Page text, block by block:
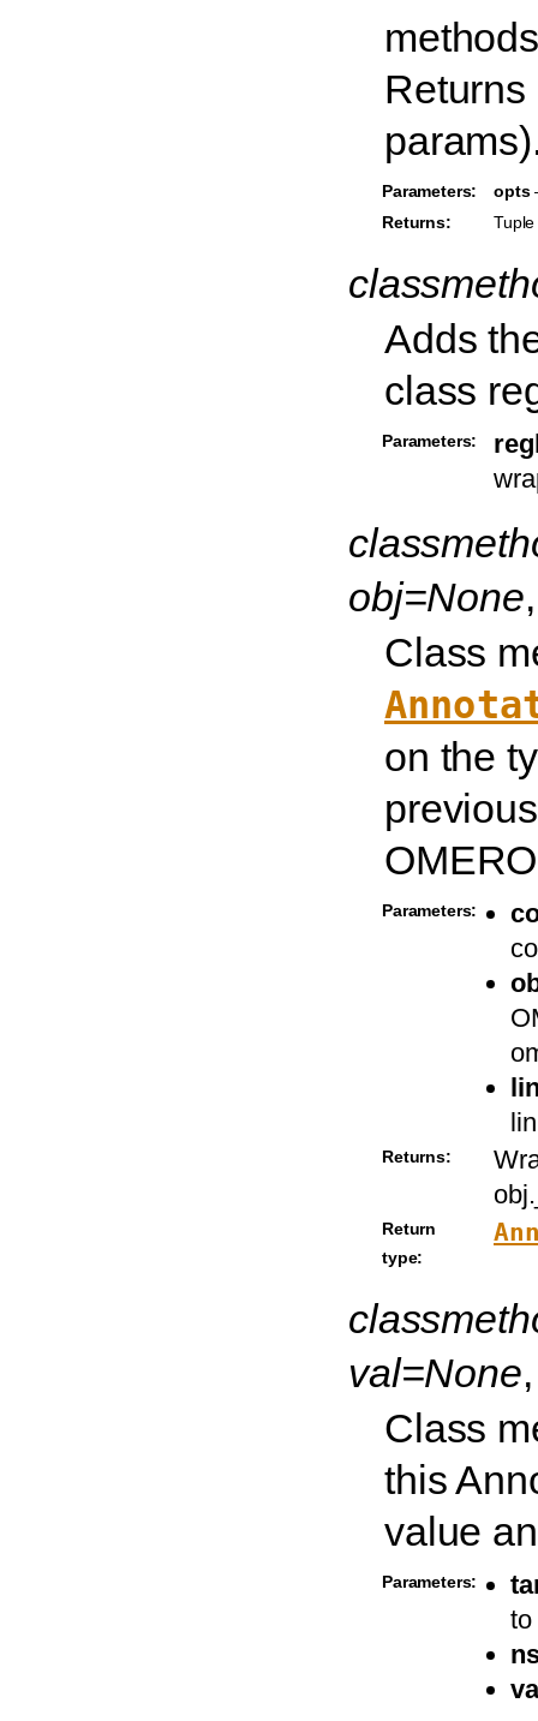
Returns
Parameters: opts
Returns:
Adds
class
Parameters:
obj=None
Class
on the
Parameters:
Returns:
Return
type:
val=None
Class
this
value
Parameters:
to